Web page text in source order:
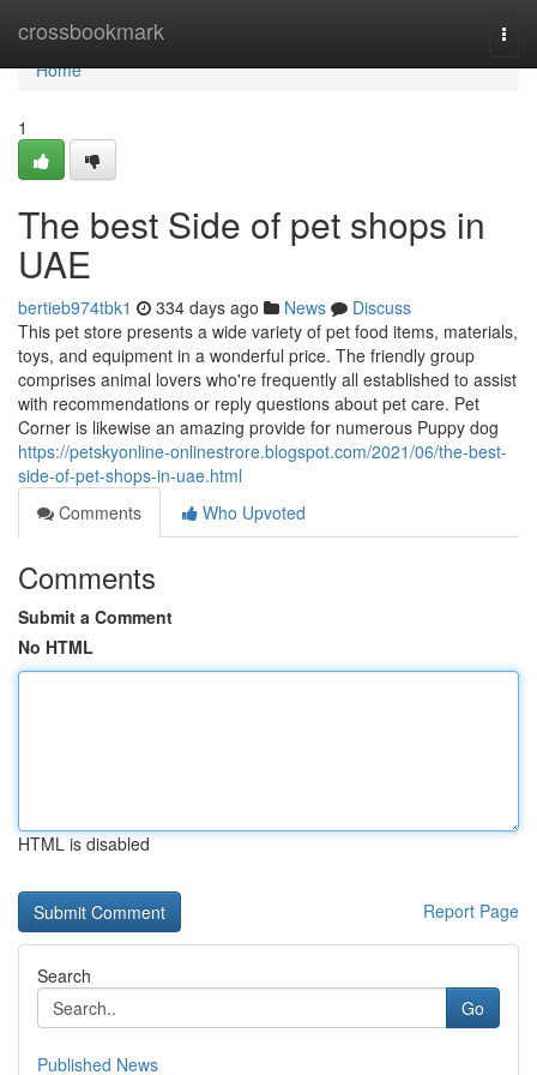
crossbookmark
Home
Home
1
The best Side of pet shops in
UAE
bertieb974tbk1 334 days ago News
Discuss
This pet store presents a wide variety of pet food items, materials,
toys, and equipment in a wonderful price. The friendly group
comprises animal lovers who're frequently all established to assist
with recommendations or reply questions about pet care. Pet
Corner is likewise an amazing provide for numerous Puppy dog
https://petskyonline-onlinestrore.blogspot.com/2021/06/the-best-
side-of-pet-shops-in-uae.html
Comments
Who Upvoted
Comments
Submit a Comment
No HTML
HTML is disabled
Report Page
Search
Go
Published News